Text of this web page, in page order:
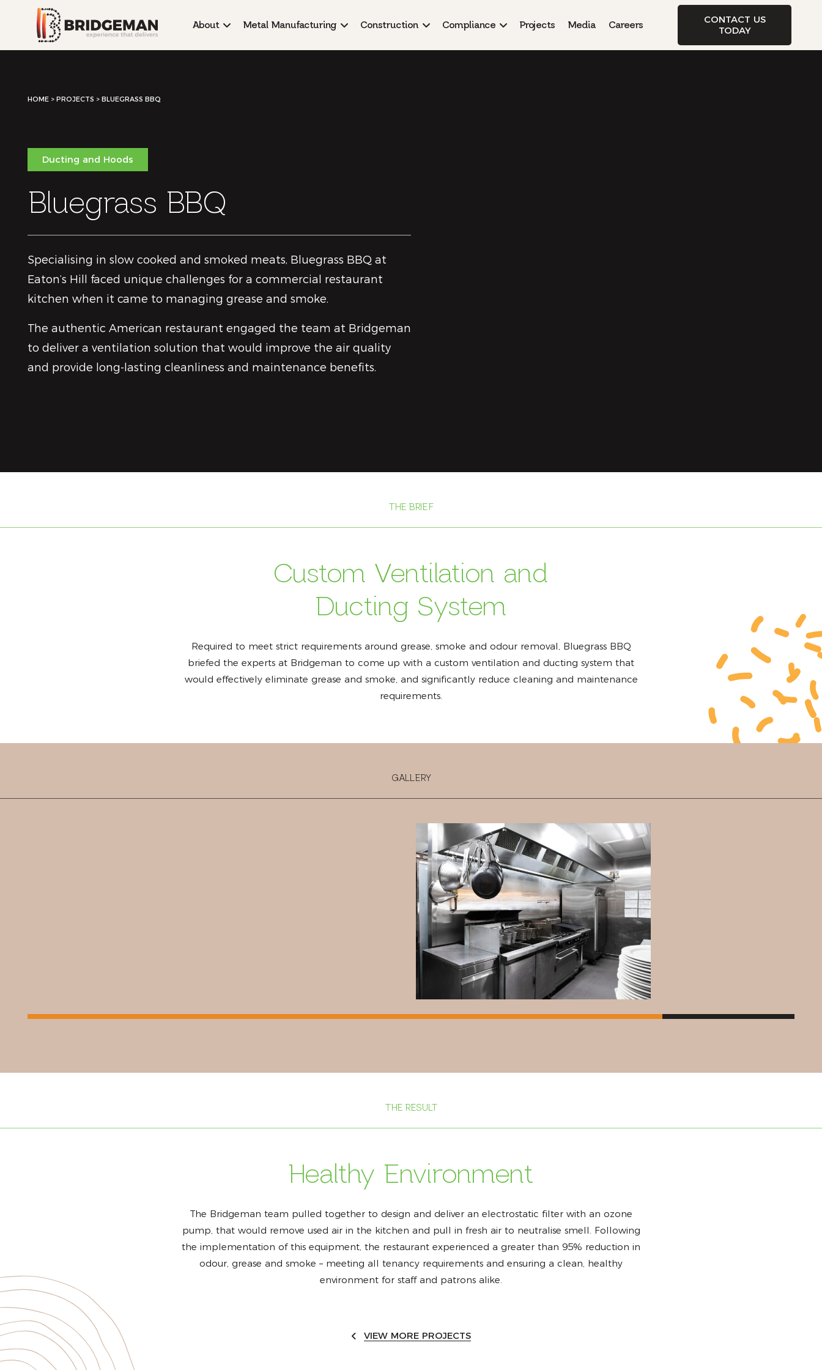
About Metal Manufacturing Construction Compliance Projects Media Careers
CONTACT US
TODAY
HOME > PROJECTS > BLUEGRASS BBQ
Ducting and Hoods
Bluegrass BBQ
Specialising in slow cooked and smoked meats, Bluegrass BBQ at
Eaton’s Hill faced unique challenges for a commercial restaurant
kitchen when it came to managing grease and smoke.
The authentic American restaurant engaged the team at Bridgeman
to deliver a ventilation solution that would improve the air quality
and provide long-lasting cleanliness and maintenance benefits.
THE BRIEF
Custom Ventilation and
Ducting System
Required to meet strict requirements around grease, smoke and odour removal, Bluegrass BBQ
briefed the experts at Bridgeman to come up with a custom ventilation and ducting system that
would effectively eliminate grease and smoke, and significantly reduce cleaning and maintenance
requirements.
GALLERY
THE RESULT
Healthy Environment
The Bridgeman team pulled together to design and deliver an electrostatic filter with an ozone
pump, that would remove used air in the kitchen and pull in fresh air to neutralise smell. Following
the implementation of this equipment, the restaurant experienced a greater than 95% reduction in
odour, grease and smoke – meeting all tenancy requirements and ensuring a clean, healthy
environment for staff and patrons alike.
VIEW MORE PROJECTS